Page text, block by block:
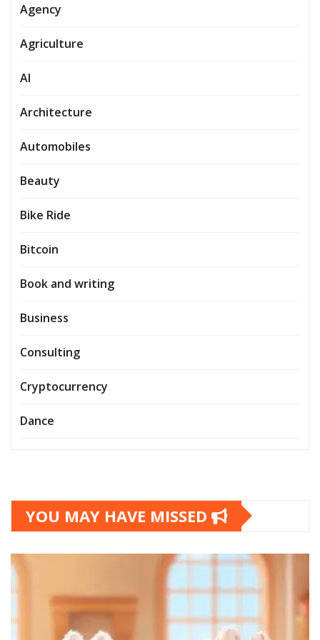
Agency
Agriculture
AI
Architecture
Automobiles
Beauty
Bike Ride
Bitcoin
Book and writing
Business
Consulting
Cryptocurrency
Dance
YOU MAY HAVE MISSED